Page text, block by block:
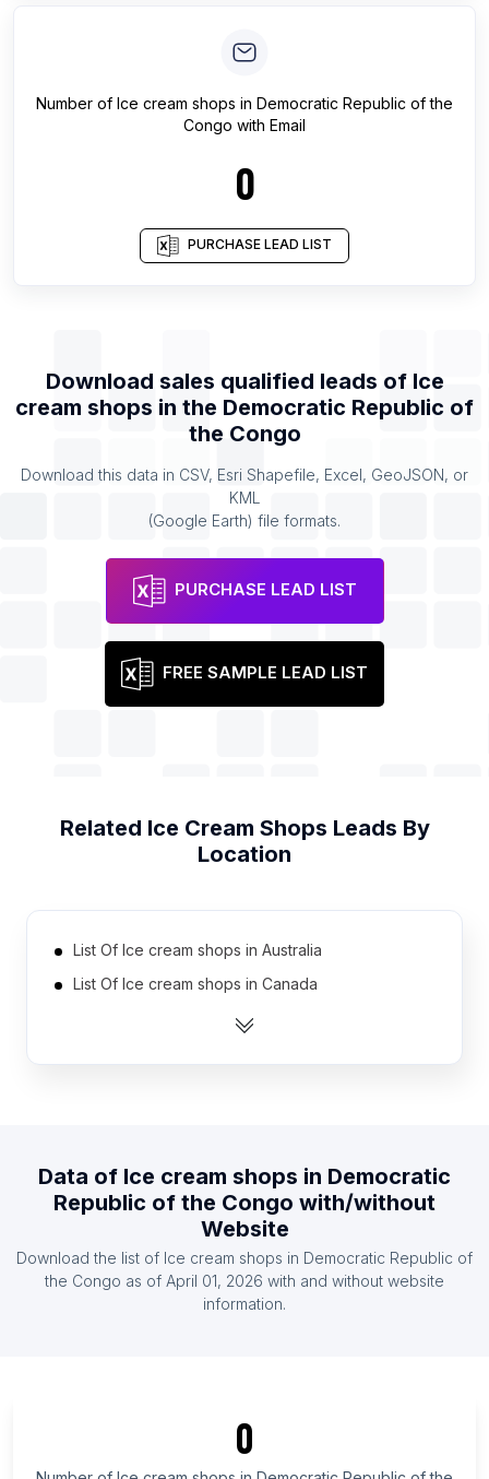
Number of Ice cream shops in Democratic Republic of the
Congo with Email
0
PURCHASE LEAD LIST
Download sales qualified leads of Ice
cream shops in the Democratic Republic of
the Congo
Download this data in CSV, Esri Shapefile, Excel, GeoJSON, or
KML
(Google Earth) file formats.
PURCHASE LEAD LIST
FREE SAMPLE LEAD LIST
Related Ice Cream Shops Leads By
Location
List Of Ice cream shops in Australia
List Of Ice cream shops in Canada
List Of Ice cream shops in India
List Of Ice cream shops in South Africa
List Of Ice cream shops in Spain
List Of Ice cream shops in United Kingdom
List Of Ice cream shops in Central Finland
List Of Ice cream shops in Osun State
List Of Ice cream shops in Copperbelt Province
Data of Ice cream shops in Democratic
Republic of the Congo with/without
Website
Download the list of Ice cream shops in Democratic Republic of
the Congo as of April 01, 2026 with and without website
information.
0